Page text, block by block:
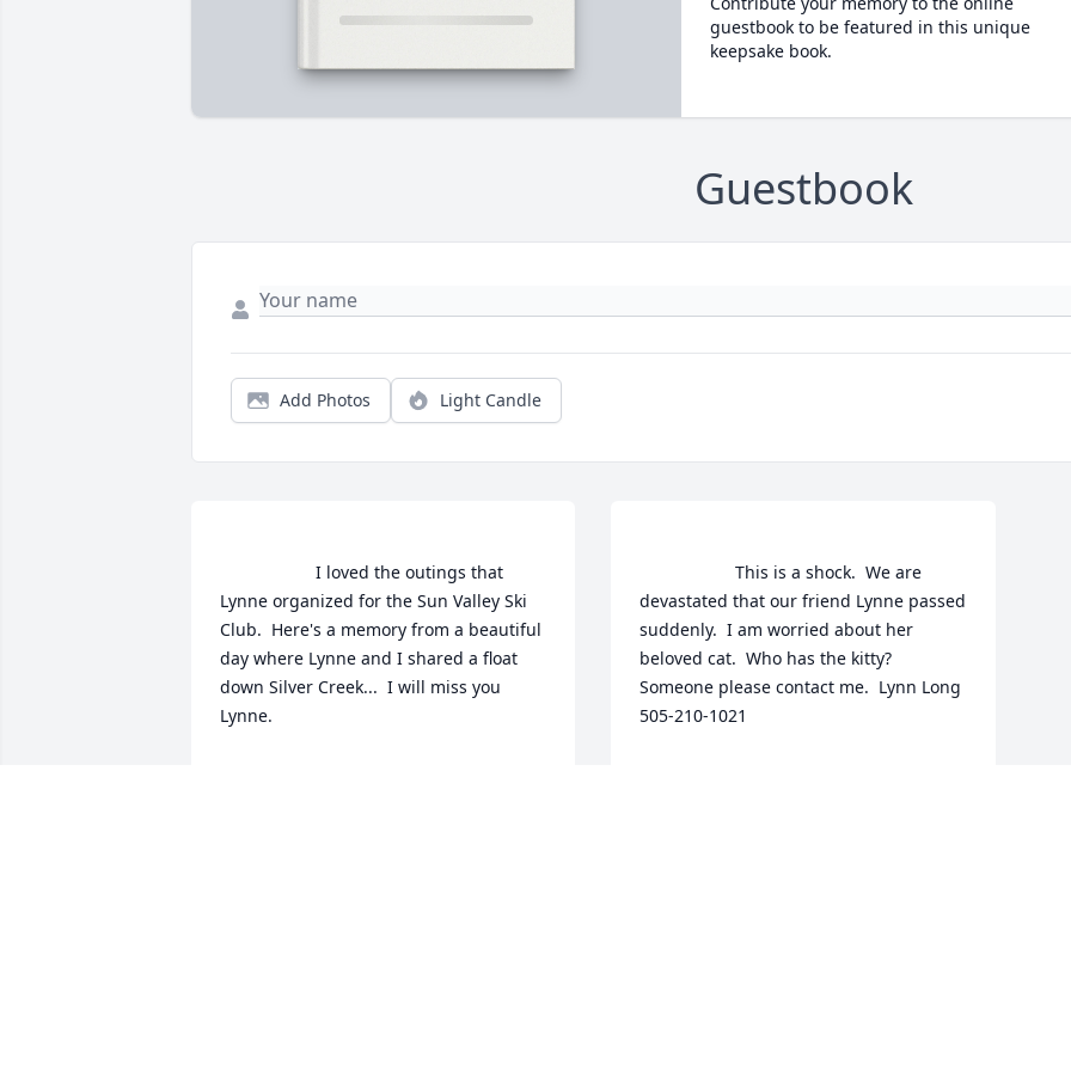
guestbook to be featured in this unique
keepsake book.
Guestbook
Add Photos Light Candle
Lynne organized for the Sun Valley Ski
Club.  Here's a memory from a beautiful
day where Lynne and I shared a float
down Silver Creek...  I will miss you
Lynne.
                    This is a shock.  We are
devastated that our friend Lynne passed
suddenly.  I am worried about her
beloved cat.  Who has the kitty?
Someone please contact me.  Lynn Long
505-210-1021